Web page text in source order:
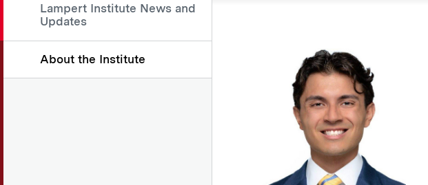
Lampert Institute News and
Updates
About the Institute